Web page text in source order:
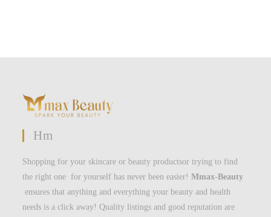
Hm
Shopping for your skincare or beauty productsor trying to find
the right one for yourself has never been easier!Mmax-Beauty
ensures that anything and everything your beauty and health
needs is a click away! Quality listings and good reputation are